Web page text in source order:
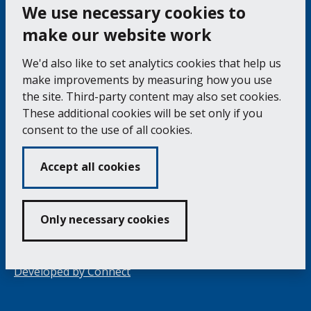
We use necessary cookies to
make our website work
We'd also like to set analytics cookies that help us
make improvements by measuring how you use
the site. Third-party content may also set cookies.
These additional cookies will be set only if you
consent to the use of all cookies.
Accept all cookies
Only necessary cookies
Moor, Falmouth TR11 3QA
Tel: 01326 315559 / Fax: 01326 312662
Accessibility Statement
Complaints Procedure
Contact us
Cookie Policy
Volunteering
Opening Times & How to Find Us
Developed byConnect